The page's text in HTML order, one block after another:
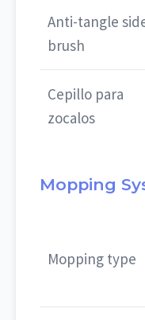
Anti-tangle
brush
Cepillo para
zocalos
Mopping
Mopping type